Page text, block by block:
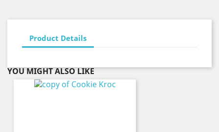
Product Details
YOU MIGHT ALSO LIKE